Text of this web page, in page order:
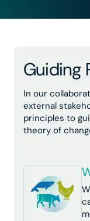
Guiding
In our
external
principles to
theory of